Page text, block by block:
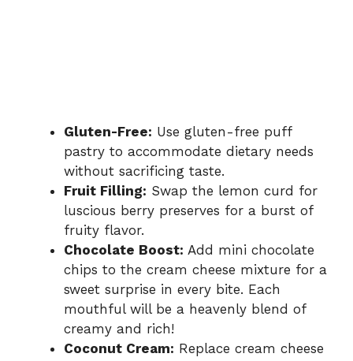
Gluten-Free: Use gluten-free puff
pastry to accommodate dietary needs
without sacrificing taste.
Fruit Filling: Swap the lemon curd for
luscious berry preserves for a burst of
fruity flavor.
Chocolate Boost: Add mini chocolate
chips to the cream cheese mixture for a
sweet surprise in every bite. Each
mouthful will be a heavenly blend of
creamy and rich!
Coconut Cream: Replace cream cheese